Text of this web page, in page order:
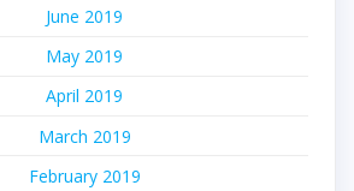
June 2019
May 2019
April 2019
March 2019
February 2019